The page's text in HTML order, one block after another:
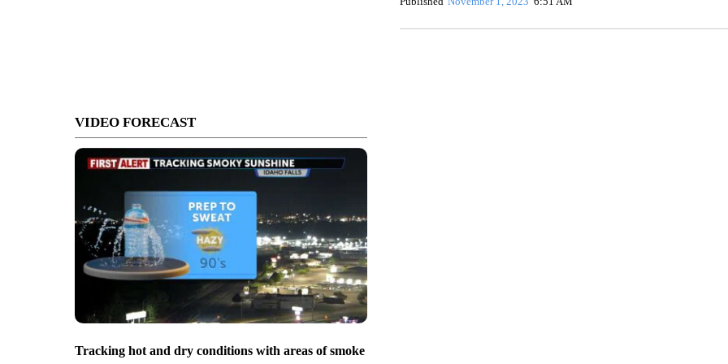
VIDEO FORECAST
Tracking hot and dry conditions with areas of smoke